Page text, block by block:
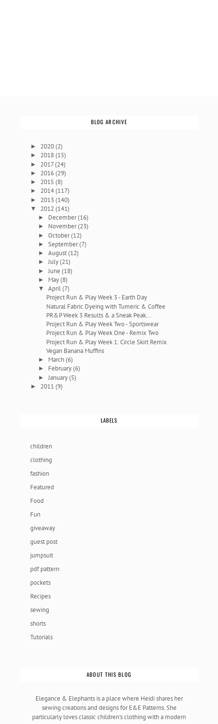
BLOG ARCHIVE
► 2020(2)
► 2018(15)
► 2017(24)
► 2016(29)
► 2015(8)
► 2014(117)
► 2013(140)
▼ 2012(141)
► December(16)
► November(23)
►October(12)
► September(7)
►August(12)
►July(21)
► June(18)
► May(8)
▼April(7)
Project Run & Play Week 3 - Earth Day
Natural Fabric Dyeing with Tumeric & Coffee
PR&P Week 3 Results & a Sneak Peak...
Project Run & Play Week Two - Sportswear
Project Run & Play Week One - Remix Two
Project Run & Play Week 1: Circle Skirt Remix
Vegan Banana Muffins
► March(6)
► February(6)
► January(5)
► 2011(9)
LABELS
children
clothing
fashion
Featured
Food
Fun
giveaway
guest post
jumpsuit
pdf pattern
pockets
Recipes
sewing
shorts
Tutorials
ABOUT THIS BLOG
Elegance & Elephants is a place where Heidi shares her
sewing creations and designs for E&E Patterns. She
particularly loves classic children's clothing with a modern